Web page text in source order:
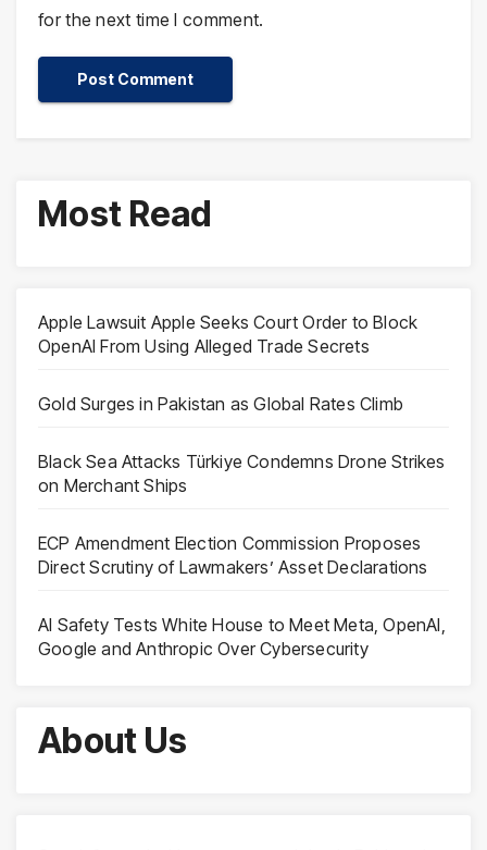
for the next time I comment.
Most Read
Apple Lawsuit Apple Seeks Court Order to Block
OpenAI From Using Alleged Trade Secrets
Gold Surges in Pakistan as Global Rates Climb
Black Sea Attacks Türkiye Condemns Drone Strikes
on Merchant Ships
ECP Amendment Election Commission Proposes
Direct Scrutiny of Lawmakers’ Asset Declarations
AI Safety Tests White House to Meet Meta, OpenAI,
Google and Anthropic Over Cybersecurity
About Us